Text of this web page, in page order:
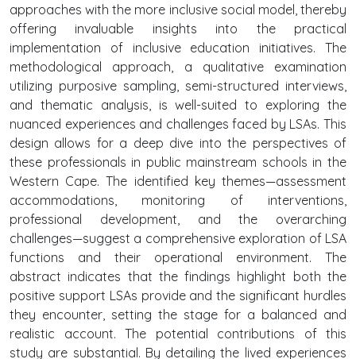
approaches with the more inclusive social model, thereby
offering invaluable insights into the practical
implementation of inclusive education initiatives. The
methodological approach, a qualitative examination
utilizing purposive sampling, semi-structured interviews,
and thematic analysis, is well-suited to exploring the
nuanced experiences and challenges faced by LSAs. This
design allows for a deep dive into the perspectives of
these professionals in public mainstream schools in the
Western Cape. The identified key themes—assessment
accommodations, monitoring of interventions,
professional development, and the overarching
challenges—suggest a comprehensive exploration of LSA
functions and their operational environment. The
abstract indicates that the findings highlight both the
positive support LSAs provide and the significant hurdles
they encounter, setting the stage for a balanced and
realistic account. The potential contributions of this
study are substantial. By detailing the lived experiences